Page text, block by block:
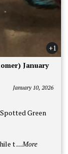
+1
January 10, 2026
Green
t...More